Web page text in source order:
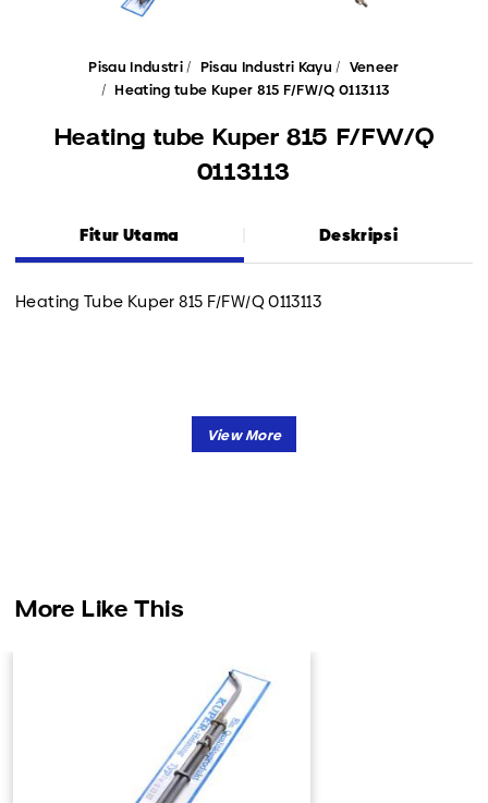
Pisau Industri Pisau Industri Kayu
Veneer
Heating tube Kuper 815 F/FW/Q 0113113
Heating tube Kuper 815 F/FW/Q
0113113
Fitur Utama Deskripsi
Heating Tube Kuper 815 F/FW/Q 0113113
More Like This